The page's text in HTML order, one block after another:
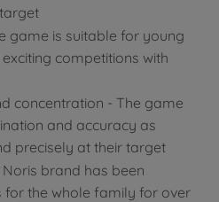
game is suitable for young
competitions with
concentration - The game
and accuracy as
precisely at their target
brand has been
the whole family for over